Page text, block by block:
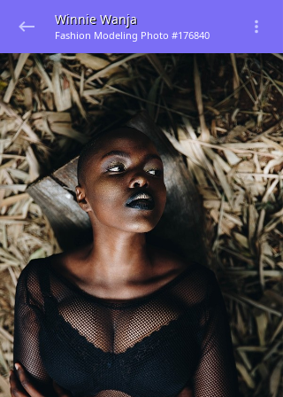
Winnie Wanja
Fashion Modeling Photo #176840